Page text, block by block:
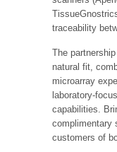
traceability
The
natural fit,
microarray
laboratory-
capabilities.
complimentary
customers of